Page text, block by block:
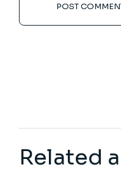
POST
Related